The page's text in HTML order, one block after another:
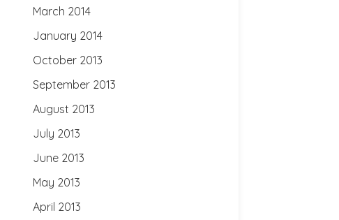
March 2014
January 2014
October 2013
September 2013
August 2013
July 2013
June 2013
May 2013
April 2013